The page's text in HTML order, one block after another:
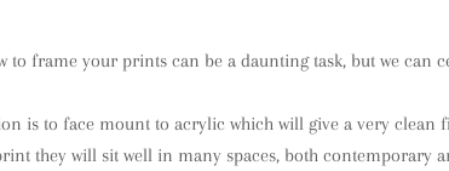
to frame your prints can be a daunting task, but we can
is to face mount to acrylic which will give a very clean
they will sit well in many spaces, both contemporary